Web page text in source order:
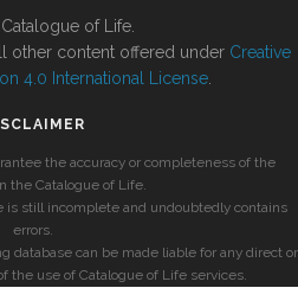
of Life.
other content offered under Creative
4.0 International License
the accuracy or completeness of the
the Catalogue of Life.
is still incomplete and undoubtedly contains
errors.
database can be made liable for any direct or
the use of Catalogue of Life services.